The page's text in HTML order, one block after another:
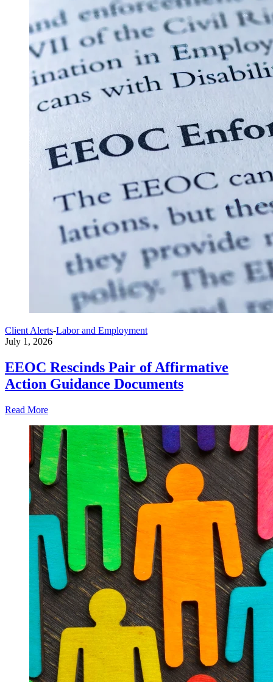
Client Alerts-Labor and Employment
July 1, 2026
EEOC Rescinds Pair of Affirmative
Action Guidance Documents
Read More